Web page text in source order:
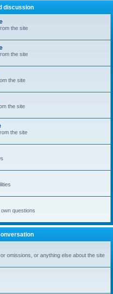
discussion
the site
the site
the site
the site
the site
questions
omissions, or anything else about the site